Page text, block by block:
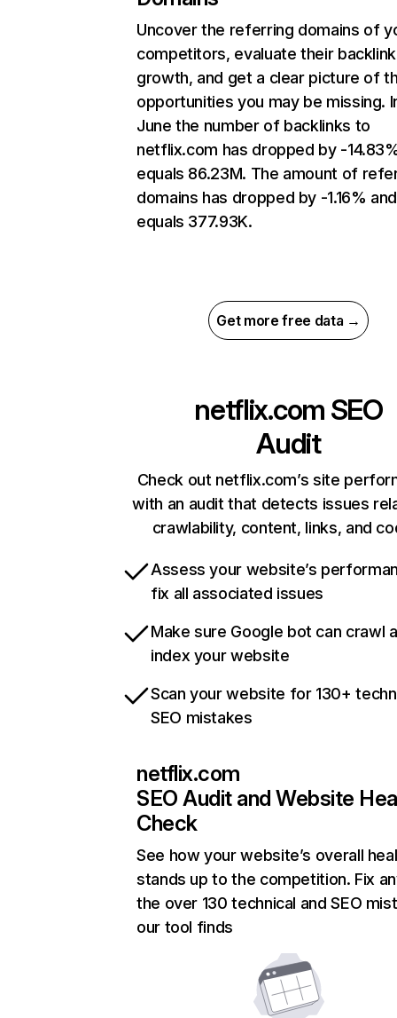
Uncover the referring domains of
competitors, evaluate their backlink
growth, and get a clear picture of
opportunities you may be missing.
June the number of backlinks to
netflix.com has dropped by -
equals 86.23M. The amount of
domains has dropped by -1.16% and
equals 377.93K.
Get more free data →
netflix.com SEO
Audit
Check out netflix.com’s site
with an audit that detects issues
crawlability, content, links, and
Assess your website’s
fix all associated issues
Make sure Google bot can crawl
index your website
Scan your website for 130+
SEO mistakes
netflix.com
SEO Audit and Website
Check
See how your website’s overall
stands up to the competition. Fix
the over 130 technical and SEO
our tool finds